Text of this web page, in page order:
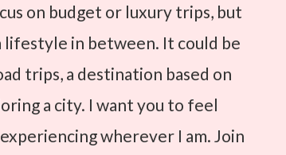
on budget or luxury trips, but
lifestyle in between. It could be
trips, a destination based on
a city. I want you to feel
wherever I am. Join